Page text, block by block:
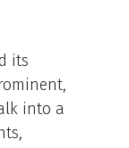
its
into a